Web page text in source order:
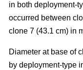
in both deployment-
occurred between
clone 7 (43.1 cm) in
Diameter at base of
by deployment-type